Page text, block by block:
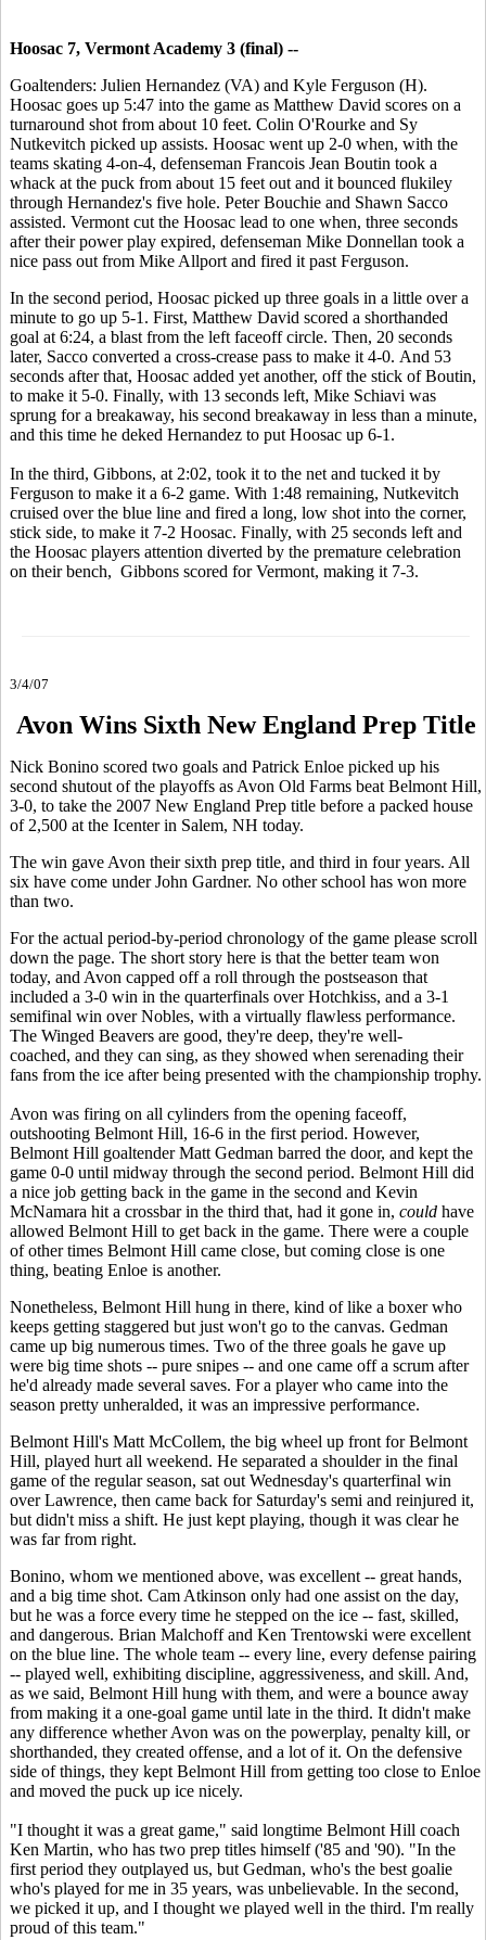
Hoosac 7, Vermont Academy 3 (final) --
Goaltenders: Julien Hernandez (VA) and Kyle Ferguson (H).
Hoosac goes up 5:47 into the game as Matthew David scores on a
turnaround shot from about 10 feet. Colin O'Rourke and Sy
Nutkevitch picked up assists. Hoosac went up 2-0 when, with the
teams skating 4-on-4, defenseman Francois Jean Boutin took a
whack at the puck from about 15 feet out and it bounced flukiley
through Hernandez's five hole. Peter Bouchie and Shawn Sacco
assisted. Vermont cut the Hoosac lead to one when, three seconds
after their power play expired, defenseman Mike Donnellan took a
nice pass out from Mike Allport and fired it past Ferguson.
In the second period, Hoosac picked up three goals in a little over a
minute to go up 5-1. First, Matthew David scored a shorthanded
goal at 6:24, a blast from the left faceoff circle. Then, 20 seconds
later, Sacco converted a cross-crease pass to make it 4-0. And 53
seconds after that, Hoosac added yet another, off the stick of Boutin,
to make it 5-0. Finally, with 13 seconds left, Mike Schiavi was
sprung for a breakaway, his second breakaway in less than a minute,
and this time he deked Hernandez to put Hoosac up 6-1.
In the third, Gibbons, at 2:02, took it to the net and tucked it by
Ferguson to make it a 6-2 game. With 1:48 remaining, Nutkevitch
cruised over the blue line and fired a long, low shot into the corner,
stick side, to make it 7-2 Hoosac. Finally, with 25 seconds left and
the Hoosac players attention diverted by the premature celebration
on their bench, Gibbons scored for Vermont, making it 7-3.
3/4/07
Avon Wins Sixth New England Prep Title
Nick Bonino scored two goals and Patrick Enloe picked up his
second shutout of the playoffs as Avon Old Farms beat Belmont Hill,
3-0, to take the 2007 New England Prep title before a packed house
of 2,500 at the Icenter in Salem, NH today.
The win gave Avon their sixth prep title, and third in four years. All
six have come under John Gardner. No other school has won more
than two.
For the actual period-by-period chronology of the game please scroll
down the page. The short story here is that the better team won
today, and Avon capped off a roll through the postseason that
included a 3-0 win in the quarterfinals over Hotchkiss, and a 3-1
semifinal win over Nobles, with a virtually flawless performance.
The Winged Beavers are good, they're deep, they're well-
coached, and they can sing, as they showed when serenading their
fans from the ice after being presented with the championship trophy.
Avon was firing on all cylinders from the opening faceoff,
outshooting Belmont Hill, 16-6 in the first period. However,
Belmont Hill goaltender Matt Gedman barred the door, and kept the
game 0-0 until midway through the second period. Belmont Hill did
a nice job getting back in the game in the second and Kevin
McNamara hit a crossbar in the third that, had it gone in, could have
allowed Belmont Hill to get back in the game. There were a couple
of other times Belmont Hill came close, but coming close is one
thing, beating Enloe is another.
Nonetheless, Belmont Hill hung in there, kind of like a boxer who
keeps getting staggered but just won't go to the canvas. Gedman
came up big numerous times. Two of the three goals he gave up
were big time shots -- pure snipes -- and one came off a scrum after
he'd already made several saves. For a player who came into the
season pretty unheralded, it was an impressive performance.
Belmont Hill's Matt McCollem, the big wheel up front for Belmont
Hill, played hurt all weekend. He separated a shoulder in the final
game of the regular season, sat out Wednesday's quarterfinal win
over Lawrence, then came back for Saturday's semi and reinjured it,
but didn't miss a shift. He just kept playing, though it was clear he
was far from right.
Bonino, whom we mentioned above, was excellent -- great hands,
and a big time shot. Cam Atkinson only had one assist on the day,
but he was a force every time he stepped on the ice -- fast, skilled,
and dangerous. Brian Malchoff and Ken Trentowski were excellent
on the blue line. The whole team -- every line, every defense pairing
-- played well, exhibiting discipline, aggressiveness, and skill. And,
as we said, Belmont Hill hung with them, and were a bounce away
from making it a one-goal game until late in the third. It didn't make
any difference whether Avon was on the powerplay, penalty kill, or
shorthanded, they created offense, and a lot of it. On the defensive
side of things, they kept Belmont Hill from getting too close to Enloe
and moved the puck up ice nicely.
"I thought it was a great game," said longtime Belmont Hill coach
Ken Martin, who has two prep titles himself ('85 and '90). "In the
first period they outplayed us, but Gedman, who's the best goalie
who's played for me in 35 years, was unbelievable. In the second,
we picked it up, and I thought we played well in the third. I'm really
proud of this team."